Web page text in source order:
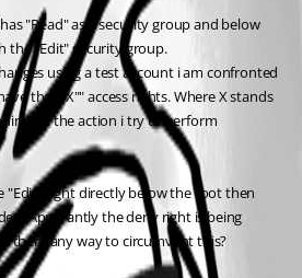
"Read" as a security group and below
the "Edit" security group.
using a test account i am confronted
the ""X"" access rights. Where X stands
on the action i try to perform
"Edit" right directly below the root then
Apparantly the deny right is being
there any way to circumvent this?